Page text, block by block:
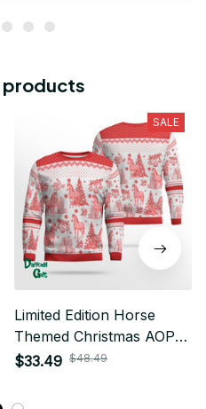
products
SALE
Limited Edition Horse
Themed Christmas AOP
Ugly Sweater 02
$33.49 $48.49